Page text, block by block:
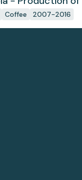
Coffee 2007-2016